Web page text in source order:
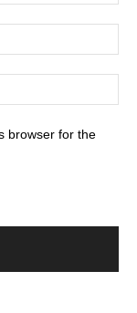
browser for the